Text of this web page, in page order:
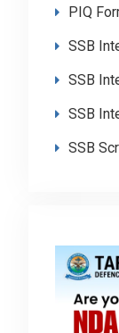
PIQ
SSB
SSB
SSB
SSB